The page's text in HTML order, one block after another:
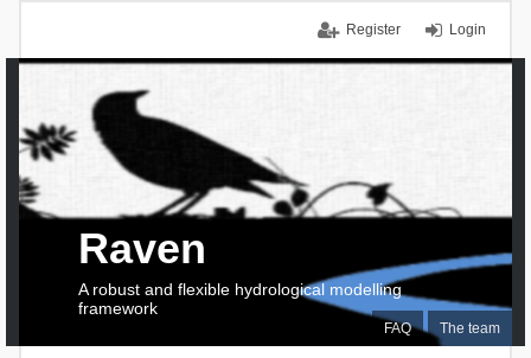
Login
Register
FAQ The team
Raven
A robust and flexible hydrological modelling
framework